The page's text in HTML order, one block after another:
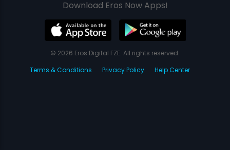
Download Eros Now Apps!
© 2026 Eros Digital FZE. All rights reserved.
Terms & Conditions
Privacy Policy Help Center